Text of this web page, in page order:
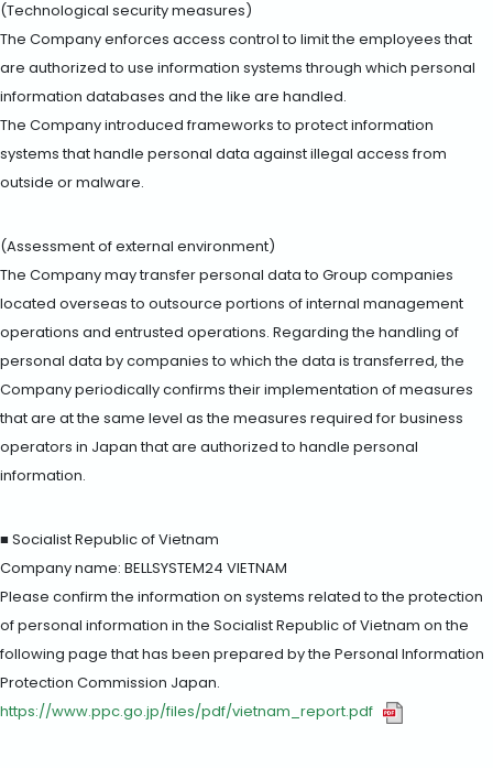
(Technological security measures)
The Company enforces access control to limit the employees that
are authorized to use information systems through which personal
information databases and the like are handled.
The Company introduced frameworks to protect information
systems that handle personal data against illegal access from
outside or malware.
(Assessment of external environment)
The Company may transfer personal data to Group companies
located overseas to outsource portions of internal management
operations and entrusted operations. Regarding the handling of
personal data by companies to which the data is transferred, the
Company periodically confirms their implementation of measures
that are at the same level as the measures required for business
operators in Japan that are authorized to handle personal
information.
■ Socialist Republic of Vietnam
Company name: BELLSYSTEM24 VIETNAM
Please confirm the information on systems related to the protection
of personal information in the Socialist Republic of Vietnam on the
following page that has been prepared by the Personal Information
Protection Commission Japan.
https://www.ppc.go.jp/files/pdf/vietnam_report.pdf